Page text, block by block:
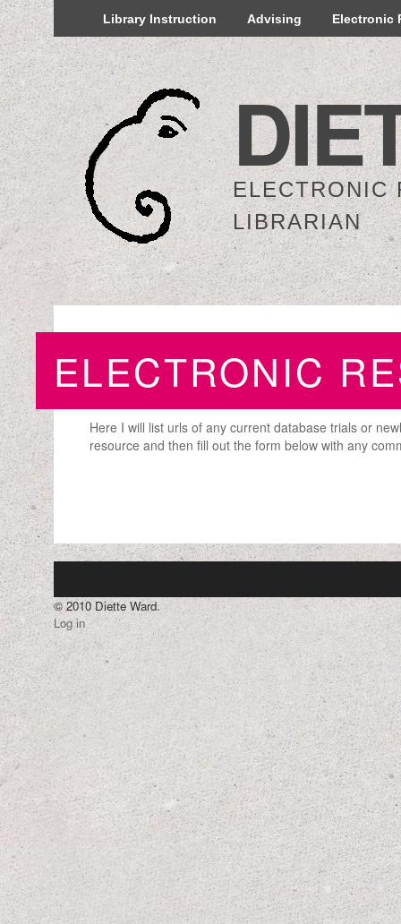
Library Instruction Advising Electronic
ELECTRONIC
LIBRARIAN
ELECTRONIC
Here I will list urls of any current database trials or
resource and then fill out the form below with any
© 2010 Diette Ward.
Log in